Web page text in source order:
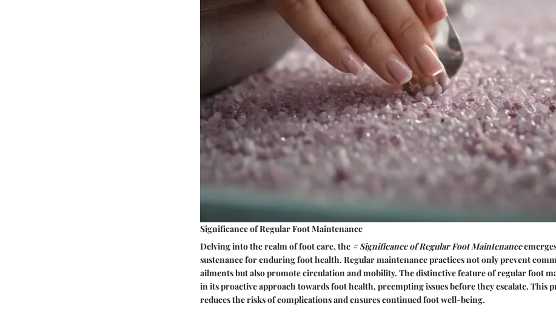
Significance of Regular Foot Maintenance
Delving into the realm of foot care, the # Significance of Regular Foot Maintenance
sustenance for enduring foot health. Regular maintenance practices not only prevent
ailments but also promote circulation and mobility. The distinctive feature of regular foot
in its proactive approach towards foot health, preempting issues before they escalate. This
reduces the risks of complications and ensures continued foot well-being.